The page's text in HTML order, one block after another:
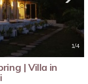
1/4
| Villa in